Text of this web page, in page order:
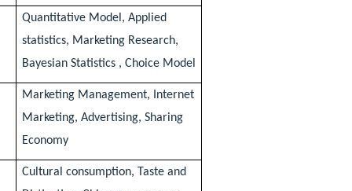
Quantitative Model, Applied
statistics, Marketing Research,
Bayesian Statistics , Choice Model
Marketing Management, Internet
Marketing, Advertising, Sharing
Economy
Cultural consumption, Taste and